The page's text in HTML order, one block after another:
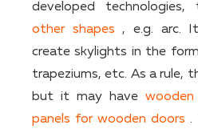
developed
other shapes , e.g. arc.
create skylights in the
trapeziums, etc. As a rule,
but it may have wooden
panels for wooden doors .